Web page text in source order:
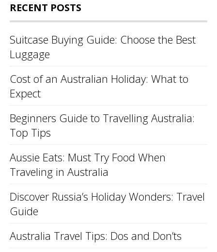
RECENT POSTS
Suitcase Buying Guide: Choose the Best
Luggage
Cost of an Australian Holiday: What to
Expect
Beginners Guide to Travelling Australia:
Top Tips
Aussie Eats: Must Try Food When
Traveling in Australia
Discover Russia’s Holiday Wonders: Travel
Guide
Australia Travel Tips: Dos and Don’ts